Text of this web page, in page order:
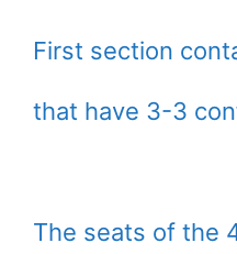
First section
that have 3-3
The seats of the